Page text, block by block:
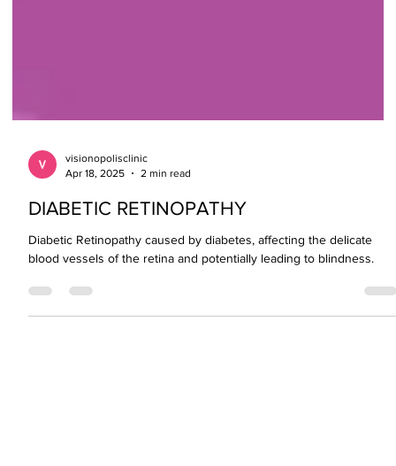
Apr 18, 2025
2 min read
DIABETIC RETINOPATHY
blood vessels of the retina and potentially leading to blindness.